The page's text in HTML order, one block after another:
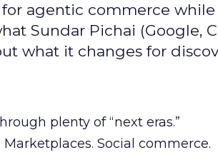
agentic commerce
Sundar Pichai (Google,
what it changes for
plenty of “next eras.”
Marketplaces. Social commerce.